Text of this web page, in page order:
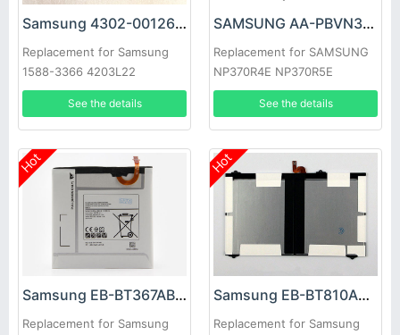
Samsung 4302-001262 Battery
Replacement for Samsung
1588-3366 4203L22
See the details
SAMSUNG AA-PBVN3AB Battery
Replacement for SAMSUNG
NP370R4E NP370R5E
NP450R4E NP450
See the details
Hot
Samsung EB-BT367ABA Battery
Replacement for Samsung
Hot
Samsung EB-BT810ABE Battery
Replacement for Samsung